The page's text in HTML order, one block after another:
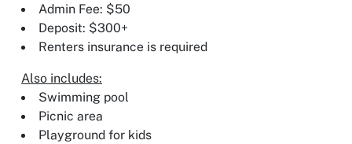
Admin Fee: $50
Deposit: $300+
Renters insurance is required
Also includes:
Swimming pool
Picnic area
Playground for kids